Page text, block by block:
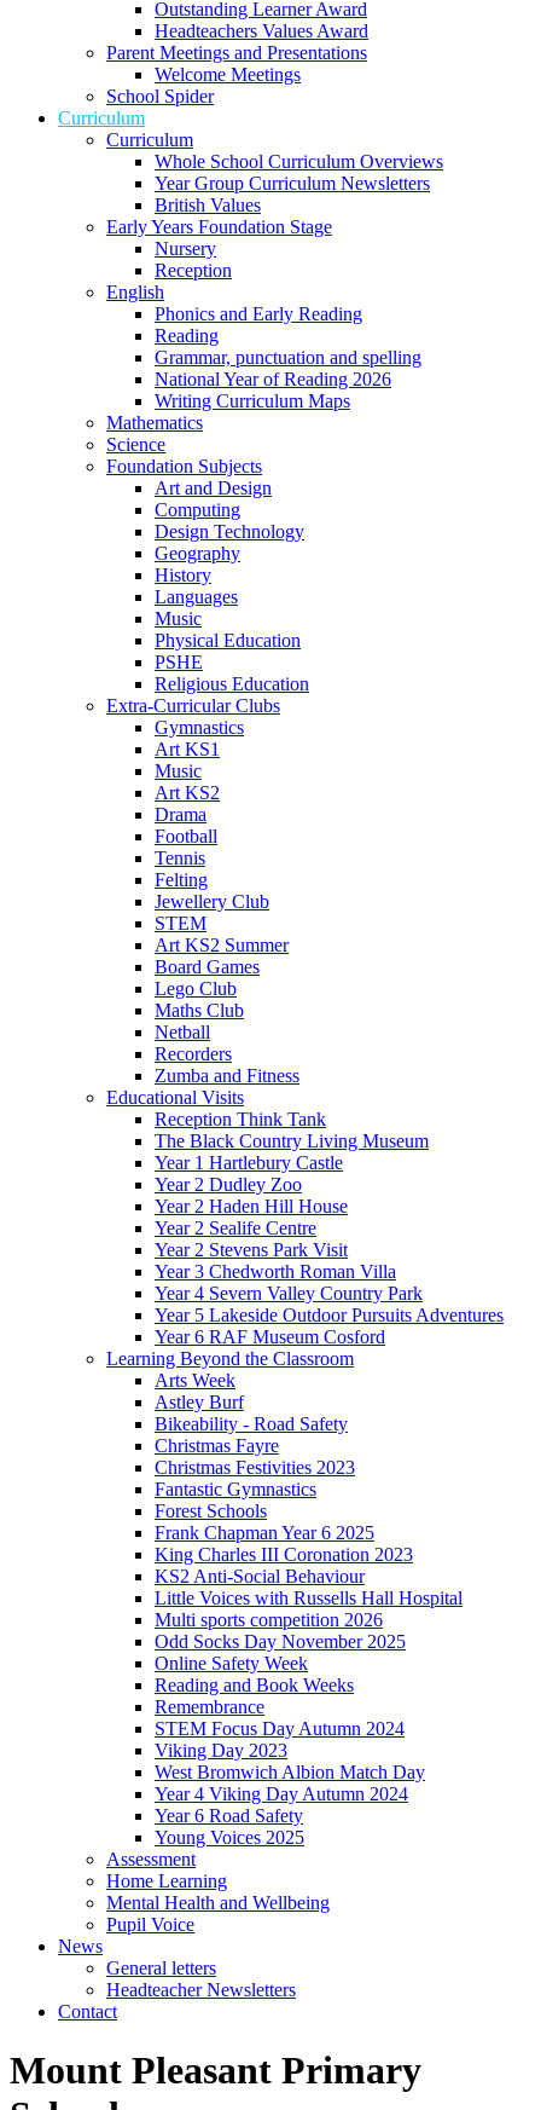
Outstanding Learner Award
Headteachers Values Award
Parent Meetings and Presentations
Welcome Meetings
School Spider
Curriculum
Curriculum
Whole School Curriculum Overviews
Year Group Curriculum Newsletters
British Values
Early Years Foundation Stage
Nursery
Reception
English
Phonics and Early Reading
Reading
Grammar, punctuation and spelling
National Year of Reading 2026
Writing Curriculum Maps
Mathematics
Science
Foundation Subjects
Art and Design
Computing
Design Technology
Geography
History
Languages
Music
Physical Education
PSHE
Religious Education
Extra-Curricular Clubs
Gymnastics
Art KS1
Music
Art KS2
Drama
Football
Tennis
Felting
Jewellery Club
STEM
Art KS2 Summer
Board Games
Lego Club
Maths Club
Netball
Recorders
Zumba and Fitness
Educational Visits
Reception Think Tank
The Black Country Living Museum
Year 1 Hartlebury Castle
Year 2 Dudley Zoo
Year 2 Haden Hill House
Year 2 Sealife Centre
Year 2 Stevens Park Visit
Year 3 Chedworth Roman Villa
Year 4 Severn Valley Country Park
Year 5 Lakeside Outdoor Pursuits Adventures
Year 6 RAF Museum Cosford
Learning Beyond the Classroom
Arts Week
Astley Burf
Bikeability - Road Safety
Christmas Fayre
Christmas Festivities 2023
Fantastic Gymnastics
Forest Schools
Frank Chapman Year 6 2025
King Charles III Coronation 2023
KS2 Anti-Social Behaviour
Little Voices with Russells Hall Hospital
Multi sports competition 2026
Odd Socks Day November 2025
Online Safety Week
Reading and Book Weeks
Remembrance
STEM Focus Day Autumn 2024
Viking Day 2023
West Bromwich Albion Match Day
Year 4 Viking Day Autumn 2024
Year 6 Road Safety
Young Voices 2025
Assessment
Home Learning
Mental Health and Wellbeing
Pupil Voice
News
General letters
Headteacher Newsletters
Contact
Mount Pleasant Primary